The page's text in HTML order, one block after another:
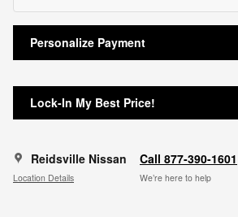
Personalize Payment
Lock-In My Best Price!
Reidsville Nissan
Location Details
Call 877-390-1601
We’re here to help